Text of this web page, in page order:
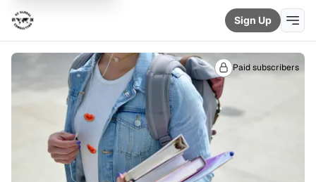
Sign Up
Paid subscribers